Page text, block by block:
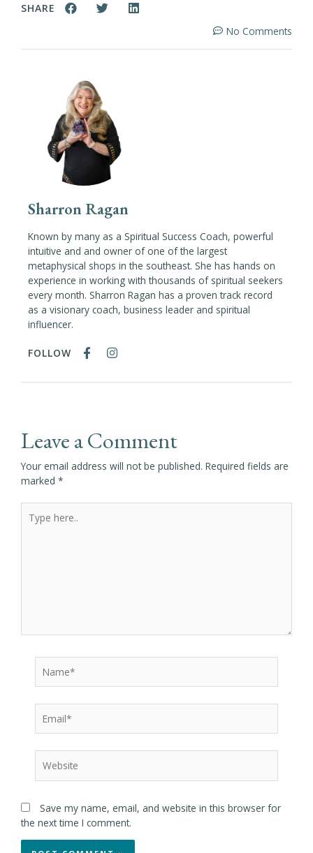
SHARE
No Comments
Sharron Ragan
Known by many as a Spiritual Success Coach, powerful
intuitive and and owner of one of the largest
metaphysical shops in the southeast. She has hands on
experience in working with thousands of spiritual seekers
every month. Sharron Ragan has a proven track record
as a visionary coach, business leader and spiritual
influencer.
FOLLOW
Leave a Comment
Your email address will not be published. Required fields are
marked *
Save my name, email, and website in this browser for
the next time I comment.